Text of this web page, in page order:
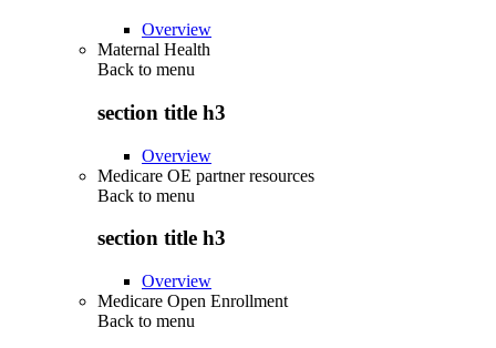
Overview
Maternal Health
Back to menu
section title h3
Overview
Medicare OE partner resources
Back to menu
section title h3
Overview
Medicare Open Enrollment
Back to menu